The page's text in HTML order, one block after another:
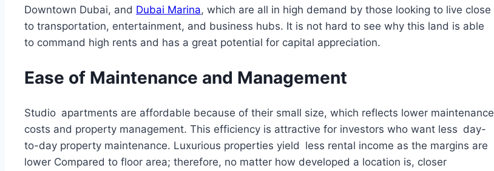
Downtown Dubai, and Dubai Marina, which are all in high demand by those looking to live close
to transportation, entertainment, and business hubs. It is not hard to see why this land is able
to command high rents and has a great potential for capital appreciation.
Ease of Maintenance and Management
Studio apartments are affordable because of their small size, which reflects lower maintenance
costs and property management. This efficiency is attractive for investors who want less day-
to-day property maintenance. Luxurious properties yield less rental income as the margins are
lower Compared to floor area; therefore, no matter how developed a location is, closer